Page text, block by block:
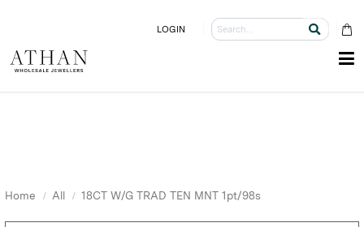
LOGIN
Home All 18CT W/G TRAD TEN MNT 1pt/98s